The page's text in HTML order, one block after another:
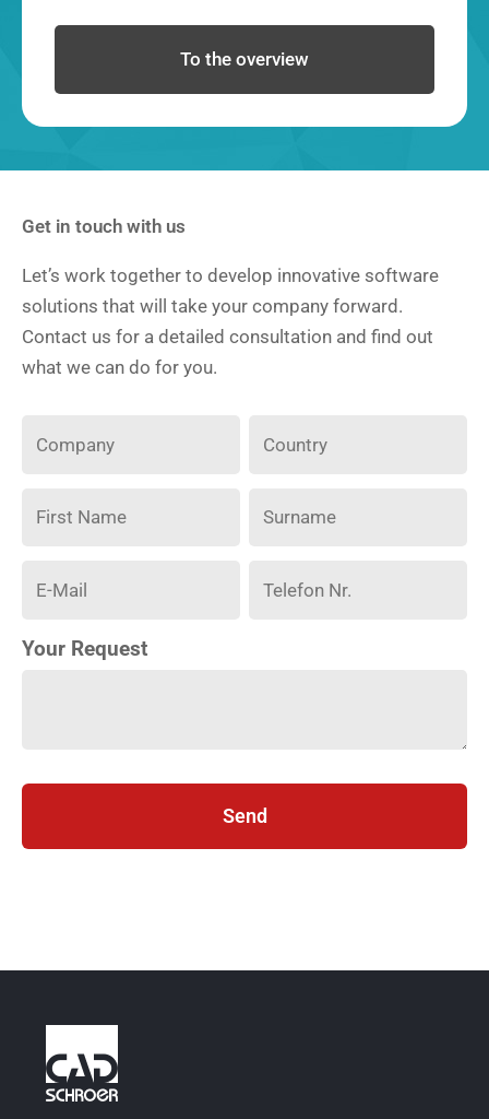
To the overview
Get in touch with us
Let’s work together to develop innovative software
solutions that will take your company forward.
Contact us for a detailed consultation and find out
what we can do for you.
Your Request
Send